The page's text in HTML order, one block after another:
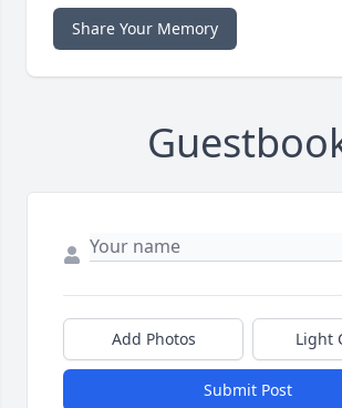
Share Your Memory
Add Photos Light
Submit Post